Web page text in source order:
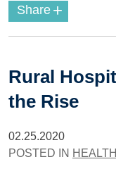
Share +
Rural
the Rise
02.25.2020
POSTED IN